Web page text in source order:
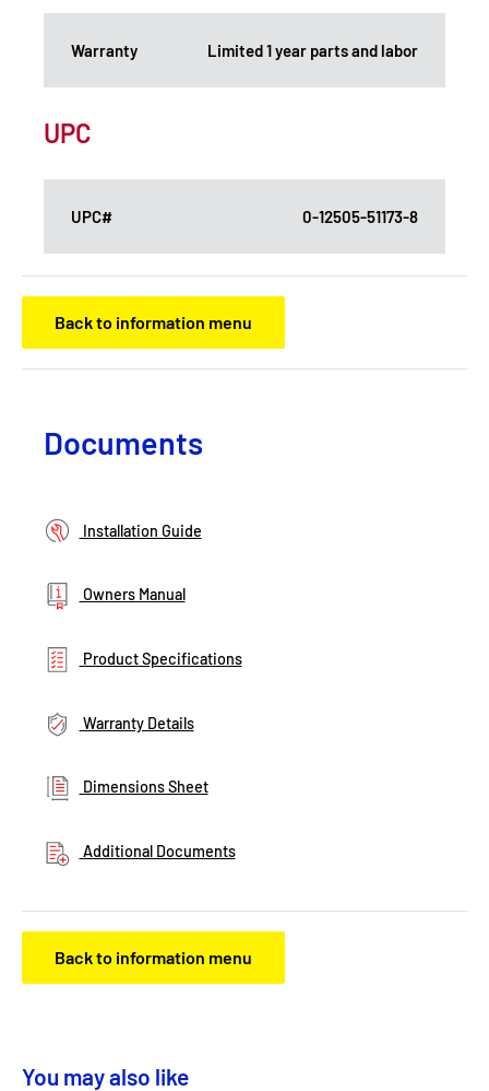
Warranty Limited 1 year parts and labor
UPC
UPC# 0-12505-51173-8
Back to information menu
Documents
Installation Guide
Owners Manual
Product Specifications
Warranty Details
Dimensions Sheet
Additional Documents
Back to information menu
You may also like